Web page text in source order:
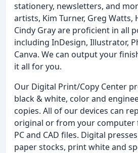
stationery, newsletters, and
artists, Kim Turner, Greg Watts,
Cindy Gray are proficient in all
including InDesign, Illustrator,
Canva. We can output your
it all for you.
Our Digital Print/Copy Center
black & white, color and
copies. All of our devices can
original or from your computer
PC and CAD files. Digital
paper stocks, print white and